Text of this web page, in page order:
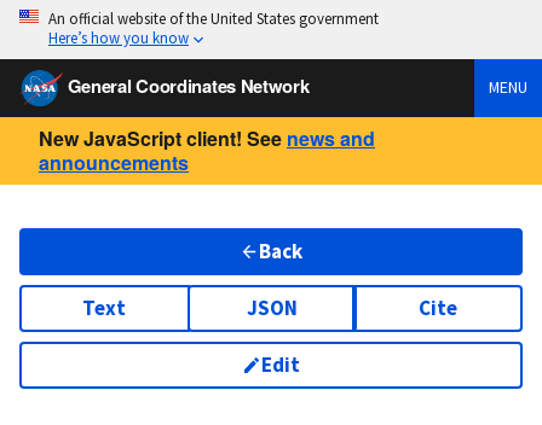
An official website of the United States government
Here’s how you know
General Coordinates Network MENU
New JavaScript client! See news and
announcements
Back
Text JSON Cite
Edit